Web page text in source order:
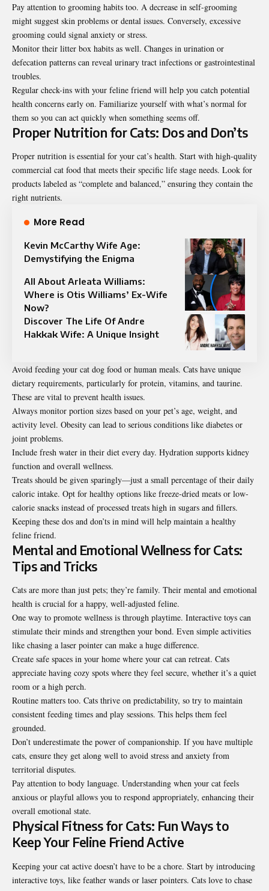
Pay attention to grooming habits too. A decrease in self-grooming
might suggest skin problems or dental issues. Conversely, excessive
grooming could signal anxiety or stress.
Monitor their litter box habits as well. Changes in urination or
defecation patterns can reveal urinary tract infections or gastrointestinal
troubles.
Regular check-ins with your feline friend will help you catch potential
health concerns early on. Familiarize yourself with what’s normal for
them so you can act quickly when something seems off.
Proper Nutrition for Cats: Dos and Don’ts
Proper nutrition is essential for your cat’s health. Start with high-quality
commercial cat food that meets their specific life stage needs. Look for
products labeled as “complete and balanced,” ensuring they contain the
right nutrients.
More Read
Kevin McCarthy Wife Age:
Demystifying the Enigma
All About Arleata Williams:
Where is Otis Williams’ Ex-Wife
Now?
Discover The Life Of Andre
Hakkak Wife: A Unique Insight
Avoid feeding your cat dog food or human meals. Cats have unique
dietary requirements, particularly for protein, vitamins, and taurine.
These are vital to prevent health issues.
Always monitor portion sizes based on your pet’s age, weight, and
activity level. Obesity can lead to serious conditions like diabetes or
joint problems.
Include fresh water in their diet every day. Hydration supports kidney
function and overall wellness.
Treats should be given sparingly—just a small percentage of their daily
caloric intake. Opt for healthy options like freeze-dried meats or low-
calorie snacks instead of processed treats high in sugars and fillers.
Keeping these dos and don’ts in mind will help maintain a healthy
feline friend.
Mental and Emotional Wellness for Cats:
Tips and Tricks
Cats are more than just pets; they’re family. Their mental and emotional
health is crucial for a happy, well-adjusted feline.
One way to promote wellness is through playtime. Interactive toys can
stimulate their minds and strengthen your bond. Even simple activities
like chasing a laser pointer can make a huge difference.
Create safe spaces in your home where your cat can retreat. Cats
appreciate having cozy spots where they feel secure, whether it’s a quiet
room or a high perch.
Routine matters too. Cats thrive on predictability, so try to maintain
consistent feeding times and play sessions. This helps them feel
grounded.
Don’t underestimate the power of companionship. If you have multiple
cats, ensure they get along well to avoid stress and anxiety from
territorial disputes.
Pay attention to body language. Understanding when your cat feels
anxious or playful allows you to respond appropriately, enhancing their
overall emotional state.
Physical Fitness for Cats: Fun Ways to
Keep Your Feline Friend Active
Keeping your cat active doesn’t have to be a chore. Start by introducing
interactive toys, like feather wands or laser pointers. Cats love to chase